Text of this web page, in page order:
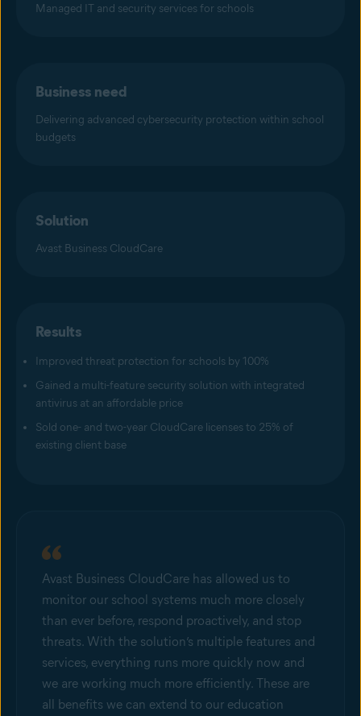
Managed IT and security services for schools
Business need
Delivering advanced cybersecurity protection within school
budgets
Solution
Avast Business CloudCare
Results
Improved threat protection for schools by 100%
Gained a multi-feature security solution with integrated
antivirus at an affordable price
Sold one- and two-year CloudCare licenses to 25% of
existing client base
Avast Business CloudCare has allowed us to
monitor our school systems much more closely
than ever before, respond proactively, and stop
threats. With the solution’s multiple features and
services, everything runs more quickly now and
we are working much more efficiently. These are
all benefits we can extend to our education